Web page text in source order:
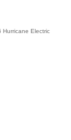
Electric